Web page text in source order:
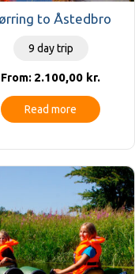
to Åstedbro
9 day trip
From: 2.100,00 kr.
Read more